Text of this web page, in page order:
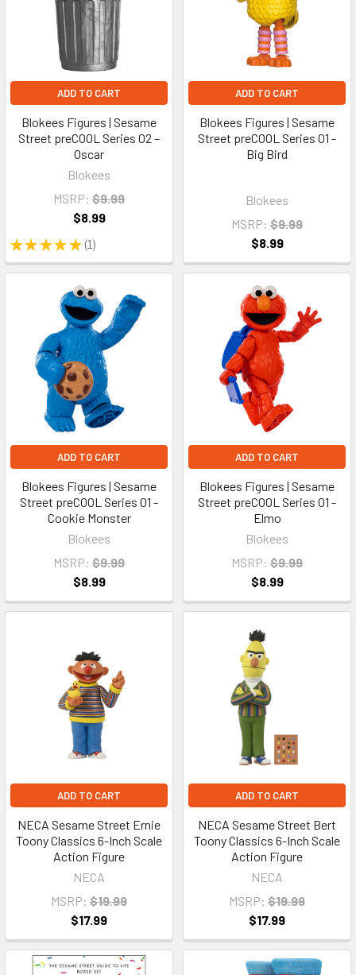
ADD TO CART
Blokees Figures | Sesame
Street preCOOL Series 02 –
Oscar
Blokees
★ ★ ★ ★ ★ 1
1
MSRP: $9.99
$8.99
ADD TO CART
Blokees Figures | Sesame
Street preCOOL Series 01 -
Big Bird
Blokees
MSRP: $9.99
$8.99
ADD TO CART
Blokees Figures | Sesame
Street preCOOL Series 01 -
Cookie Monster
Blokees
MSRP: $9.99
$8.99
ADD TO CART
Blokees Figures | Sesame
Street preCOOL Series 01 -
Elmo
Blokees
MSRP: $9.99
$8.99
ADD TO CART
NECA Sesame Street Ernie
Toony Classics 6-Inch Scale
Action Figure
NECA
MSRP: $19.99
$17.99
ADD TO CART
NECA Sesame Street Bert
Toony Classics 6-Inch Scale
Action Figure
NECA
MSRP: $19.99
$17.99